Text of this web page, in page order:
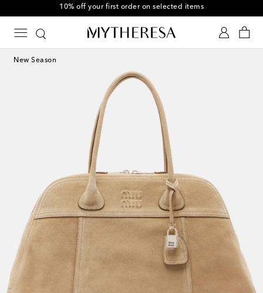
10% off your first order on selected items
New Season